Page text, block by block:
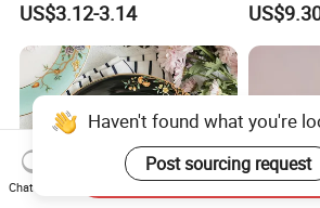
US$3.12-3.14
Storage
Haven't found what you're
Post sourcing request
Chat Now
Send Inquiry